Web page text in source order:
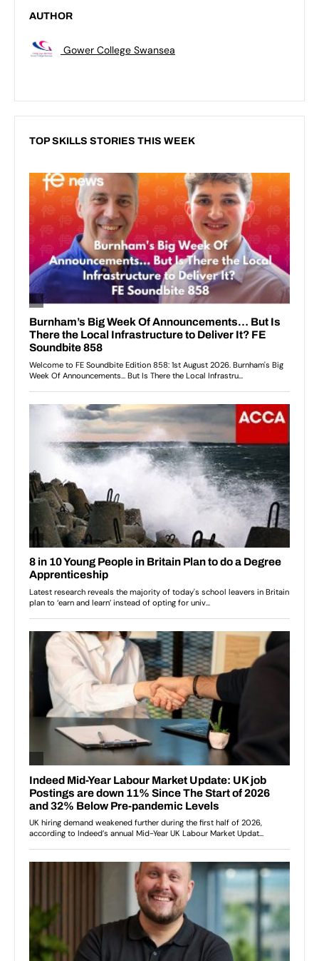
AUTHOR
Gower College Swansea
TOP SKILLS STORIES THIS WEEK